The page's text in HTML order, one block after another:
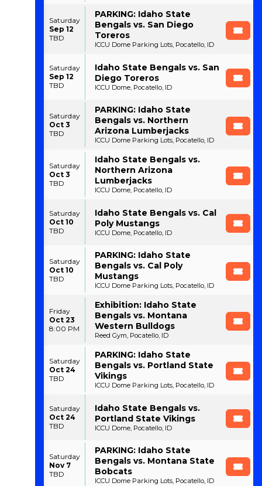
Saturday
Sep 12
TBD
PARKING: Idaho State
Bengals vs. San Diego
Toreros
ICCU Dome Parking Lots, Pocatello, ID
Saturday
Sep 12
TBD
Idaho State Bengals vs. San
Diego Toreros
ICCU Dome, Pocatello, ID
Saturday
Oct 3
TBD
PARKING: Idaho State
Bengals vs. Northern
Arizona Lumberjacks
ICCU Dome Parking Lots, Pocatello, ID
Saturday
Oct 3
TBD
Idaho State Bengals vs.
Northern Arizona
Lumberjacks
ICCU Dome, Pocatello, ID
Saturday
Oct 10
TBD
Idaho State Bengals vs. Cal
Poly Mustangs
ICCU Dome, Pocatello, ID
Saturday
Oct 10
TBD
PARKING: Idaho State
Bengals vs. Cal Poly
Mustangs
ICCU Dome Parking Lots, Pocatello, ID
Friday
Oct 23
8:00 PM
Exhibition: Idaho State
Bengals vs. Montana
Western Bulldogs
Reed Gym, Pocatello, ID
Saturday
Oct 24
TBD
PARKING: Idaho State
Bengals vs. Portland State
Vikings
ICCU Dome Parking Lots, Pocatello, ID
Saturday
Oct 24
TBD
Idaho State Bengals vs.
Portland State Vikings
ICCU Dome, Pocatello, ID
Saturday
Nov 7
TBD
PARKING: Idaho State
Bengals vs. Montana State
Bobcats
ICCU Dome Parking Lots, Pocatello, ID